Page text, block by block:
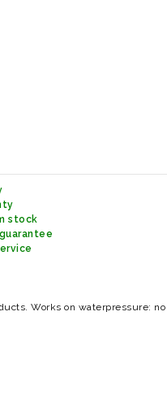
stock
Works on waterpressure: no